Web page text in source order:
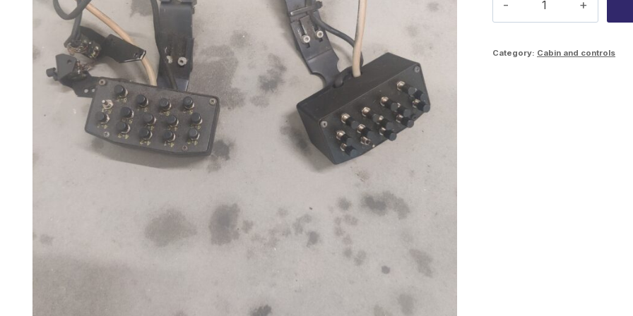
preselection
Category: Cabin and controls